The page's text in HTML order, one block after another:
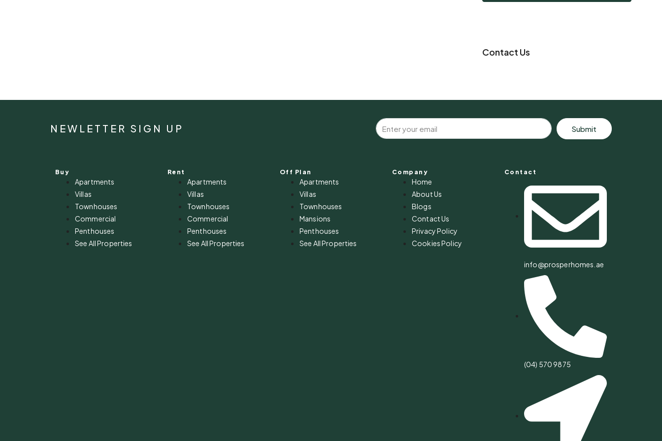
Contact Us
NEWLETTER SIGN UP Submit
Buy
Apartments
Villas
Townhouses
Commercial
Penthouses
See All Properties
Rent
Apartments
Villas
Townhouses
Commercial
Penthouses
See All Properties
Off Plan
Apartments
Villas
Townhouses
Mansions
Penthouses
See All Properties
Company
Home
About Us
Blogs
Contact Us
Privacy Policy
Cookies Policy
Contact
info@prosperhomes.ae
(04) 570 9875